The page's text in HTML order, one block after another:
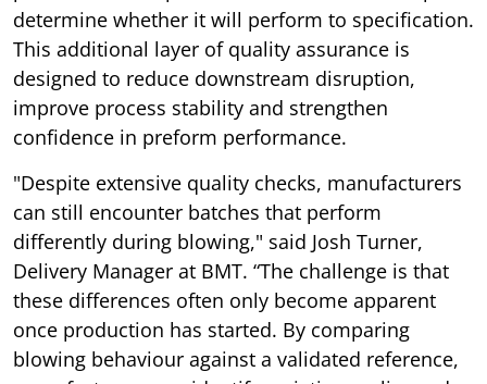
determine whether it will perform to specification.
This additional layer of quality assurance is
designed to reduce downstream disruption,
improve process stability and strengthen
confidence in preform performance.
"Despite extensive quality checks, manufacturers
can still encounter batches that perform
differently during blowing," said Josh Turner,
Delivery Manager at BMT. “The challenge is that
these differences often only become apparent
once production has started. By comparing
blowing behaviour against a validated reference,